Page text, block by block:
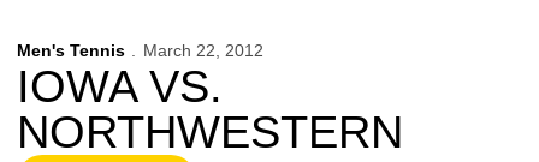
Men's Tennis March 22, 2012
IOWA VS.
NORTHWESTERN